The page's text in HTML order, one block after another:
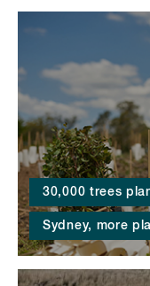
30,000 trees
Sydney, more